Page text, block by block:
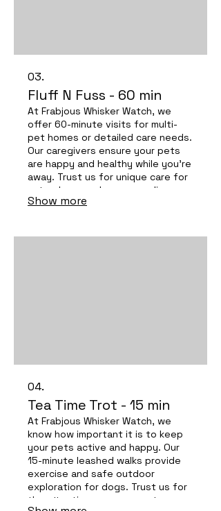
03.
Fluff N Fuss - 60 min
At Frabjous Whisker Watch, we
offer 60-minute visits for multi-
pet homes or detailed care needs.
Our caregivers ensure your pets
are happy and healthy while you're
away. Trust us for unique care for
cats, dogs, and even peculiar
pets!
Show more
04.
Tea Time Trot - 15 min
At Frabjous Whisker Watch, we
know how important it is to keep
your pets active and happy. Our
15-minute leashed walks provide
exercise and safe outdoor
exploration for dogs. Trust us for
the attentive care your pets